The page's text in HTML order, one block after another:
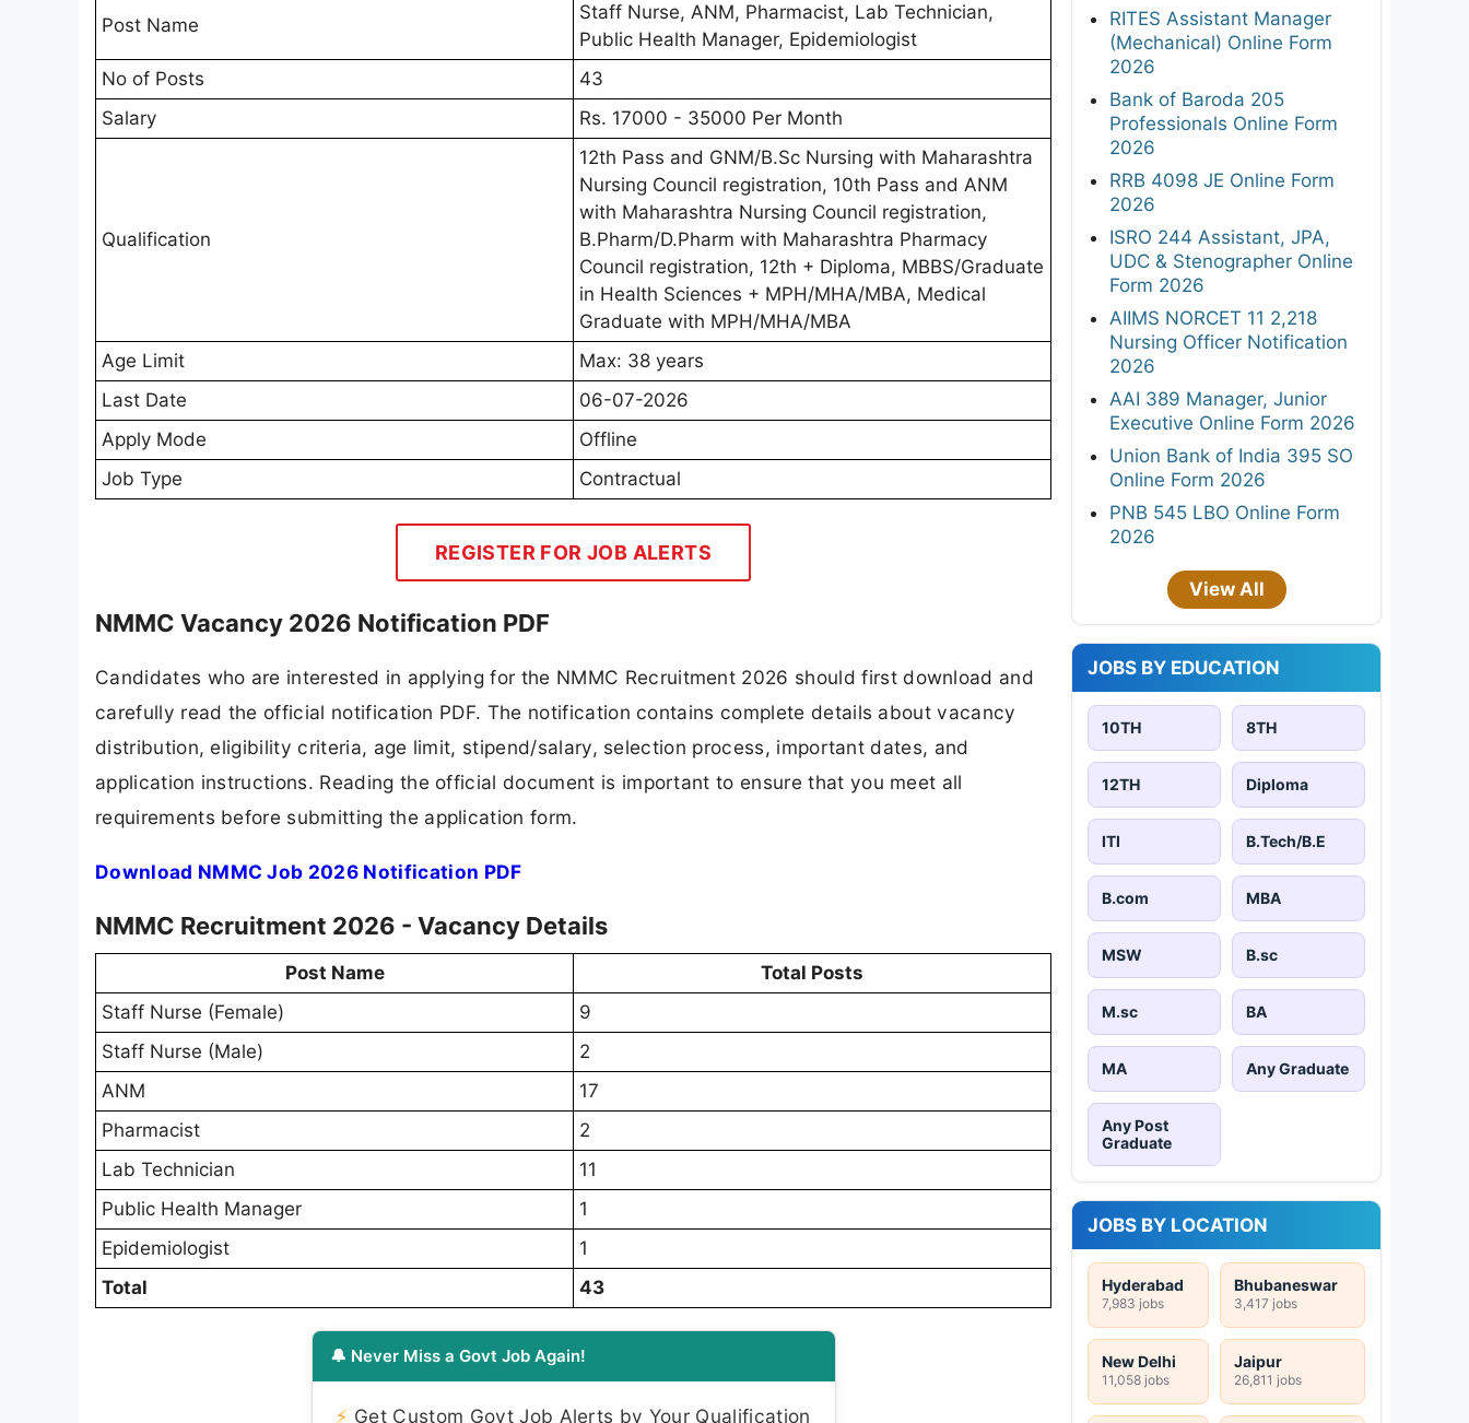
Post Name
Staff Nurse, ANM, Pharmacist, Lab Technician,
Public Health Manager, Epidemiologist
No of Posts
43
Salary
Rs. 17000 - 35000 Per Month
Qualification
12th Pass and GNM/B.Sc Nursing with Maharashtra
Nursing Council registration, 10th Pass and ANM
with Maharashtra Nursing Council registration,
B.Pharm/D.Pharm with Maharashtra Pharmacy
Council registration, 12th + Diploma, MBBS/Graduate
in Health Sciences + MPH/MHA/MBA, Medical
Graduate with MPH/MHA/MBA
Age Limit
Max: 38 years
Last Date
06-07-2026
Apply Mode
Offline
Job Type
Contractual
REGISTER FOR JOB ALERTS
NMMC Vacancy 2026 Notification PDF
Candidates who are interested in applying for the NMMC Recruitment 2026 should first download and
carefully read the official notification PDF. The notification contains complete details about vacancy
distribution, eligibility criteria, age limit, stipend/salary, selection process, important dates, and
application instructions. Reading the official document is important to ensure that you meet all
requirements before submitting the application form.
Download NMMC Job 2026 Notification PDF
NMMC Recruitment 2026 - Vacancy Details
Post Name
Total Posts
Staff Nurse (Female)
9
Staff Nurse (Male)
2
ANM
17
Pharmacist
2
Lab Technician
11
Public Health Manager
1
Epidemiologist
1
Total
43
🔔 Never Miss a Govt Job Again!
⚡ Get Custom Govt Job Alerts by Your Qualification
RITES Assistant Manager
(Mechanical) Online Form
2026
Bank of Baroda 205
Professionals Online Form
2026
RRB 4098 JE Online Form
2026
ISRO 244 Assistant, JPA,
UDC & Stenographer Online
Form 2026
AIIMS NORCET 11 2,218
Nursing Officer Notification
2026
AAI 389 Manager, Junior
Executive Online Form 2026
Union Bank of India 395 SO
Online Form 2026
PNB 545 LBO Online Form
2026
View All
JOBS BY EDUCATION
10TH 8TH
12TH Diploma
ITI B.Tech/B.E
B.com MBA
MSW B.sc
M.sc BA
MA Any Graduate
Any Post
Graduate
JOBS BY LOCATION
Hyderabad
7,983 jobs
Bhubaneswar
3,417 jobs
New Delhi
11,058 jobs
Jaipur
26,811 jobs